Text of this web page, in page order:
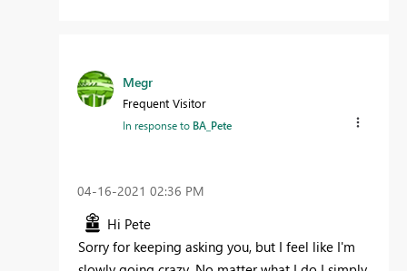
Megr
Frequent Visitor
In response to BA_Pete
‎04-16-2021 02:36 PM
Hi Pete
Sorry for keeping asking you, but I feel like I'm